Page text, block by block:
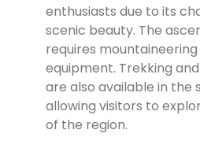
enthusiasts due to its
scenic beauty. The
requires
equipment. Trekking
are also available in the
allowing visitors to
of the region.